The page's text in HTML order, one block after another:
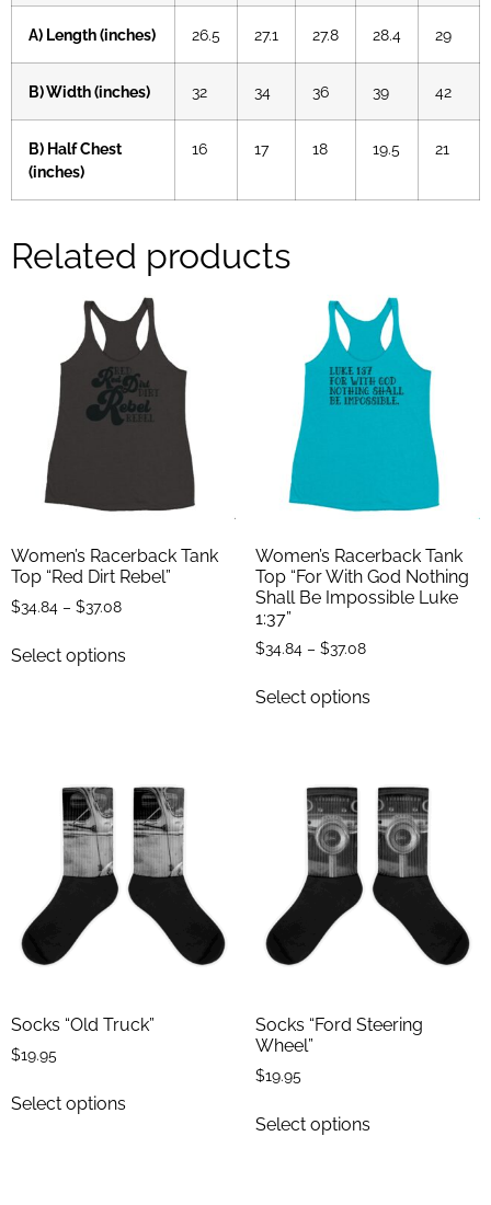
A) Length (inches) 26.5 27.1 27.8 28.4 29
B) Width (inches) 32 34 36 39 42
B) Half Chest
(inches)
16 17 18 19.5 21
Related products
Women’s Racerback Tank
Top “Red Dirt Rebel”
$34.84 – $37.08
Select options
Women’s Racerback Tank
Top “For With God Nothing
Shall Be Impossible Luke
1:37”
$34.84 – $37.08
Select options
Socks “Old Truck”
$19.95
Select options
Socks “Ford Steering
Wheel”
$19.95
Select options